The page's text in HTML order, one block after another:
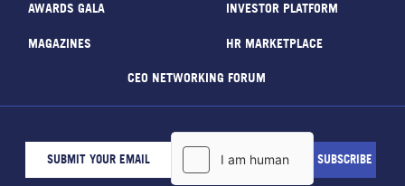
AWARDS GALA INVESTOR PLATFORM
MAGAZINES HR MARKETPLACE
CEO NETWORKING FORUM